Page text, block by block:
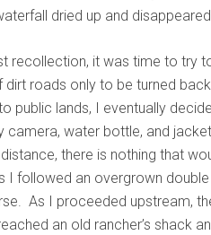
dried up and
recollection, it was time to try
roads only to be turned
public lands, I eventually
camera, water bottle, and
there is nothing that
I followed an overgrown
As I proceeded upstream,
an old rancher’s shack